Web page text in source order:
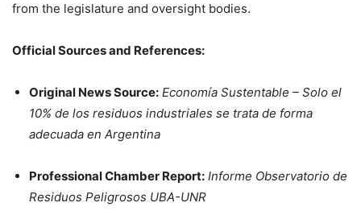
from the legislature and oversight bodies.
Official Sources and References:
Original News Source: Economía Sustentable – Solo el
10% de los residuos industriales se trata de forma
adecuada en Argentina
Professional Chamber Report: Informe Observatorio de
Residuos Peligrosos UBA-UNR